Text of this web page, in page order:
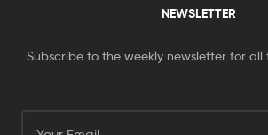
NEWSLETTER
Subscribe to the weekly newsletter for